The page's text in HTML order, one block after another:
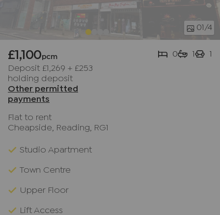
01 /4
£1,100pcm
Deposit £1,269 + £253
holding deposit
Other permitted
payments
0 1 1
Flat to rent
Cheapside, Reading, RG1
Studio Apartment
Town Centre
Upper Floor
Lift Access